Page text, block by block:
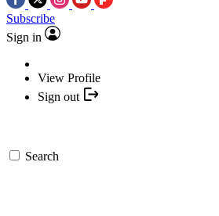
Subscribe
Sign in
View Profile
Sign out
Search